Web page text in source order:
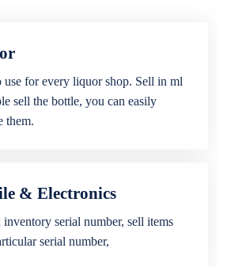
use for every liquor shop. Sell in ml
sell the bottle, you can easily
them.
& Electronics
inventory serial number, sell items
serial number,